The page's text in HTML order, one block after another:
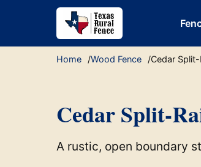
Home Wood Fence Cedar Split-
Cedar Split-
A rustic, open boundary